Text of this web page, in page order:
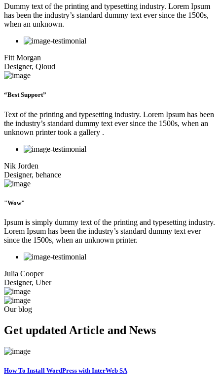
Dummy text of the printing and typesetting industry. Lorem Ipsum
has been the industry’s standard dummy text ever since the 1500s,
when an unknown.
Fitt Morgan
Designer, Qloud
“Best Support”
Text of the printing and typesetting industry. Lorem Ipsum has been
the industry’s standard dummy text ever since the 1500s, when an
unknown printer took a gallery .
Nik Jorden
Designer, behance
"Wow"
Ipsum is simply dummy text of the printing and typesetting industry.
Lorem Ipsum has been the industry’s standard dummy text ever
since the 1500s, when an unknown printer.
Julia Cooper
Designer, Uber
Our blog
Get updated Article and News
How To Install WordPress with InterWeb SA